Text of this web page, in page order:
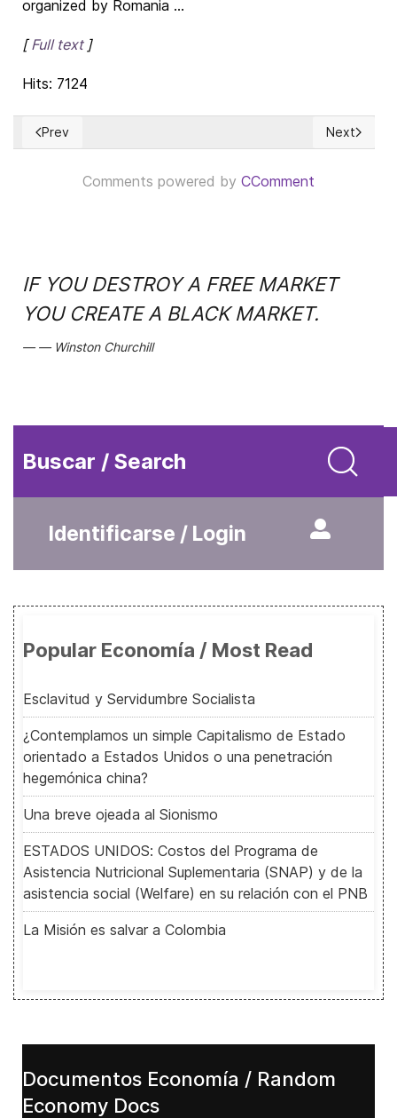
organized by Romania ...
[Full text]
Hits: 7124
Previous article: Democracy & Christian thought
Prev Next
Next
Comments powered by CComment
IF YOU DESTROY A FREE MARKET
YOU CREATE A BLACK MARKET.
Winston Churchill
Buscar / Search
Identificarse / Login
Popular Economía / Most Read
Esclavitud y Servidumbre Socialista
¿Contemplamos un simple Capitalismo de Estado
orientado a Estados Unidos o una penetración
hegemónica china?
Una breve ojeada al Sionismo
ESTADOS UNIDOS: Costos del Programa de
Asistencia Nutricional Suplementaria (SNAP) y de la
asistencia social (Welfare) en su relación con el PNB
La Misión es salvar a Colombia
Documentos Economía / Random
Economy Docs